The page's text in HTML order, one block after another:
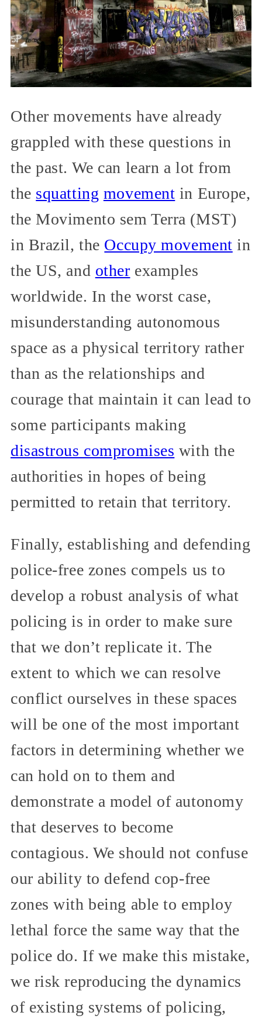
Other movements have already
grappled with these questions in
the past. We can learn a lot from
the squatting movement in Europe,
the Movimento sem Terra (MST)
in Brazil, the Occupy movement in
the US, and other examples
worldwide. In the worst case,
misunderstanding autonomous
space as a physical territory rather
than as the relationships and
courage that maintain it can lead to
some participants making
disastrous compromises with the
authorities in hopes of being
permitted to retain that territory.
Finally, establishing and defending
police-free zones compels us to
develop a robust analysis of what
policing is in order to make sure
that we don’t replicate it. The
extent to which we can resolve
conflict ourselves in these spaces
will be one of the most important
factors in determining whether we
can hold on to them and
demonstrate a model of autonomy
that deserves to become
contagious. We should not confuse
our ability to defend cop-free
zones with being able to employ
lethal force the same way that the
police do. If we make this mistake,
we risk reproducing the dynamics
of existing systems of policing,